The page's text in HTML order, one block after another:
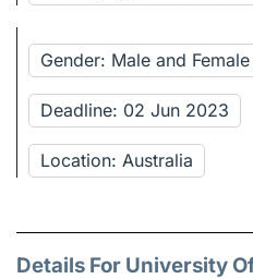
Gender: Male and Female
Deadline: 02 Jun 2023
Location: Australia
Details For University